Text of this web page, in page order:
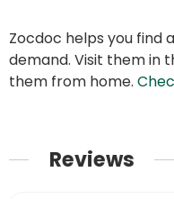
Zocdoc helps you
demand. Visit them in
them from home.
Reviews